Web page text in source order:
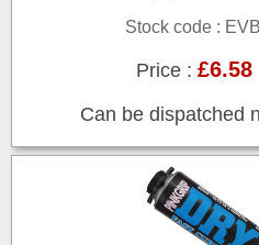
Stock code :
Price : £6.58
Can be dispatched